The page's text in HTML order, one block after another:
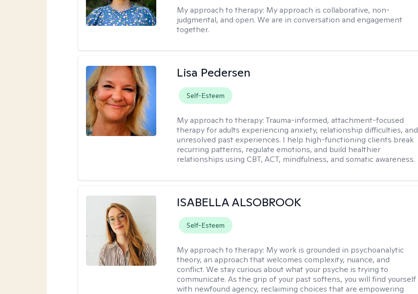
My approach to therapy: My approach is collaborative, non-
judgmental, and open. We are in conversation and engagement
together.
Lisa Pedersen
Self-Esteem
My approach to therapy:Trauma-informed, attachment-focused
therapy for adults experiencing anxiety, relationship difficulties, and
unresolved past experiences. I help high-functioning clients break
recurring patterns, regulate emotions, and build healthier
relationships using CBT, ACT, mindfulness, and somatic awareness.
ISABELLA ALSOBROOK
Self-Esteem
My approach to therapy: My work is grounded in psychoanalytic
theory, an approach that welcomes complexity, nuance, and
conflict. We stay curious about what your psyche is trying to
communicate. As the grip of your past softens, you will find yourself
with newfound agency, reclaiming choices that are empowering